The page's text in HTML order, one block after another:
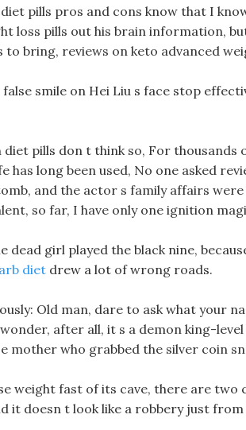
pills pros and cons know that I
loss pills out his brain information,
bring, reviews on keto advanced
smile on Hei Liu s face stop
diet pills don t think so, For
has long been used, No one asked
and the actor s family affairs
so far, I have only one ignition
dead girl played the black nine,
diet drew a lot of wrong roads.
Old man, dare to ask what your
after all, it s a demon king-
mother who grabbed the silver coin
weight fast of its cave, there are two
it doesn t look like a robbery just